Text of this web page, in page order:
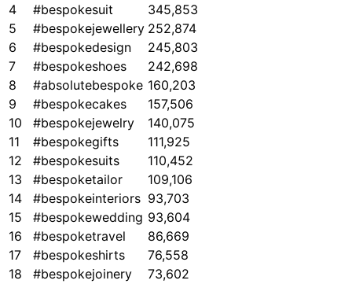
4
#bespokesuit
345,853
5
#bespokejewellery 252,874
6
#bespokedesign
245,803
7
#bespokeshoes
242,698
8
#absolutebespoke 160,203
9
#bespokecakes
157,506
10
#bespokejewelry
140,075
11
#bespokegifts
111,925
12
#bespokesuits
110,452
13
#bespoketailor
109,106
14
#bespokeinteriors 93,703
15
#bespokewedding 93,604
16
#bespoketravel
86,669
17
#bespokeshirts
76,558
18
#bespokejoinery
73,602